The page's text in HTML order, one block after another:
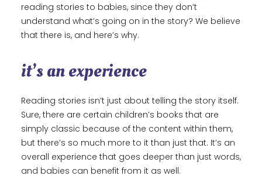
reading stories to babies, since they don’t
understand what’s going on in the story? We believe
that there is, and here’s why.
it’s an experience
Reading stories isn’t just about telling the story itself.
Sure, there are certain children’s books that are
simply classic because of the content within them,
but there’s so much more to it than just that. It’s an
overall experience that goes deeper than just words,
and babies can benefit from it as well.